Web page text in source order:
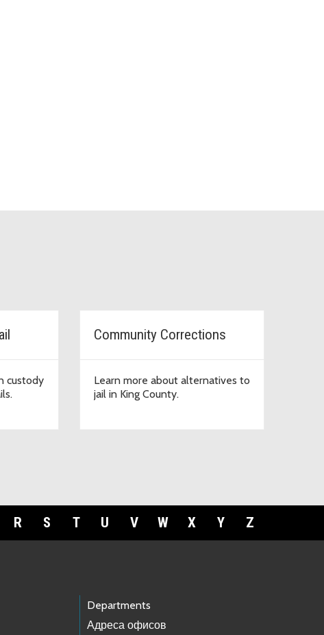
custody
Community Corrections
Learn more about alternatives to
jail in King County.
R S T U V W X Y Z
Departments
Адреса офисов